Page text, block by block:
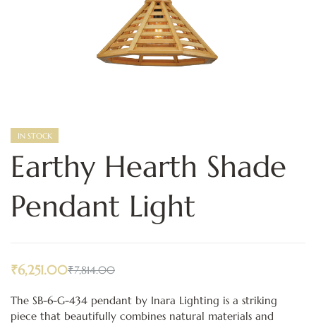
IN STOCK
Earthy Hearth Shade
Pendant Light
₹7,814.00
₹6,251.00
The SB-6-G-434 pendant by Inara Lighting is a striking
piece that beautifully combines natural materials and